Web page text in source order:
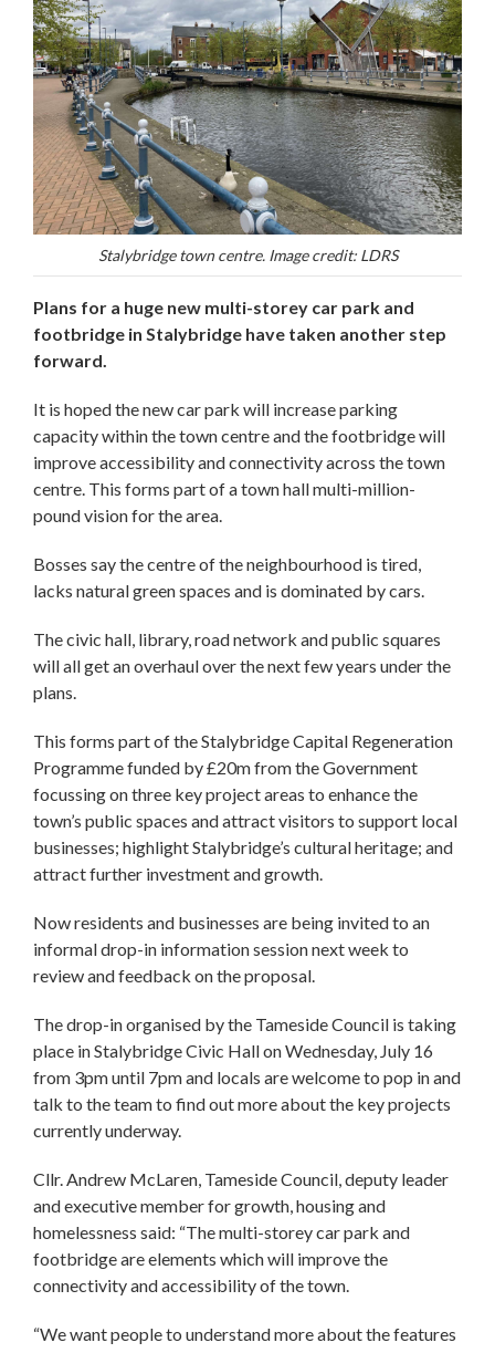
Stalybridge town centre. Image credit: LDRS
Plans for a huge new multi-storey car park and
footbridge in Stalybridge have taken another step
forward.
It is hoped the new car park will increase parking
capacity within the town centre and the footbridge will
improve accessibility and connectivity across the town
centre. This forms part of a town hall multi-million-
pound vision for the area.
Bosses say the centre of the neighbourhood is tired,
lacks natural green spaces and is dominated by cars.
The civic hall, library, road network and public squares
will all get an overhaul over the next few years under the
plans.
This forms part of the Stalybridge Capital Regeneration
Programme funded by £20m from the Government
focussing on three key project areas to enhance the
town’s public spaces and attract visitors to support local
businesses; highlight Stalybridge’s cultural heritage; and
attract further investment and growth.
Now residents and businesses are being invited to an
informal drop-in information session next week to
review and feedback on the proposal.
The drop-in organised by the Tameside Council is taking
place in Stalybridge Civic Hall on Wednesday, July 16
from 3pm until 7pm and locals are welcome to pop in and
talk to the team to find out more about the key projects
currently underway.
Cllr. Andrew McLaren, Tameside Council, deputy leader
and executive member for growth, housing and
homelessness said: “The multi-storey car park and
footbridge are elements which will improve the
connectivity and accessibility of the town.
“We want people to understand more about the features